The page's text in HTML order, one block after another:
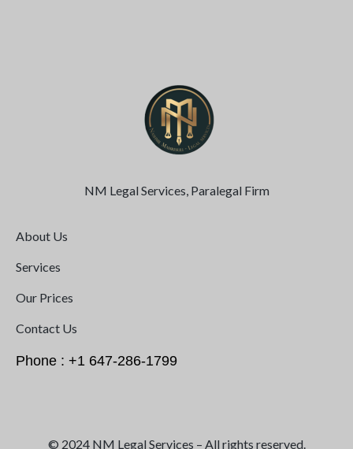
NM Legal Services, Paralegal Firm
About Us
Services
Our Prices
Contact Us
Phone : +1 647-286-1799
© 2024 NM Legal Services – All rights reserved.